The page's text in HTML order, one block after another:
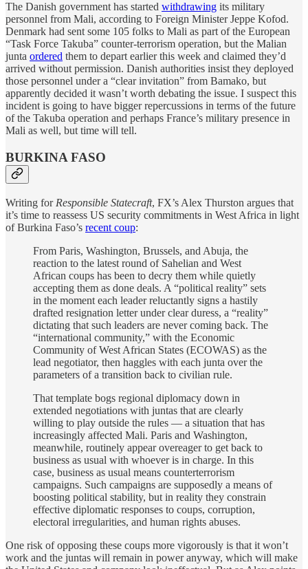
The Danish government has started withdrawing its military
personnel from Mali, according to Foreign Minister Jeppe Kofod.
Denmark had sent some 105 folks to Mali as part of the European
“Task Force Takuba” counter-terrorism operation, but the Malian
junta ordered them to depart earlier this week and claimed they’d
arrived without permission. Danish authorities insist they deployed
those personnel under a “clear invitation” from Bamako, but
apparently decided it wasn’t worth debating the issue. I suspect this
incident is going to have bigger repercussions in terms of the future
of the Takuba operation and perhaps France’s military presence in
Mali as well, but time will tell.
BURKINA FASO
Writing for Responsible Statecraft, FX’s Alex Thurston argues that
it’s time to reassess US security commitments in West Africa in light
of Burkina Faso’s recent coup:
From Paris, Washington, Brussels, and Abuja, the
reaction to the latest round of Sahelian and West
African coups has been to decry them while quietly
accepting them as done deals. A “political reality” sets
in the moment each leader reluctantly signs a hastily
drafted resignation letter under clear duress, a “reality”
dictating that such leaders are never coming back. The
“international community,” with the Economic
Community of West African States (ECOWAS) as the
lead negotiator, then haggles with each junta over the
parameters of a transition back to civilian rule.
That template bogs regional diplomacy down in
extended negotiations with juntas that are clearly
willing to play outside the rules — a situation that has
increasingly affected Mali. Paris and Washington,
meanwhile, routinely appear overeager to get back to
business as usual with whoever is in charge. In this
case, business as usual means counterterrorism
campaigns. Such campaigns are supposedly a means of
boosting political stability, but in reality they constrain
effective diplomatic responses to coups, corruption,
electoral irregularities, and human rights abuses.
One risk of opposing these coups more vigorously is that it won’t
work and the juntas will remain in power anyway, which will make